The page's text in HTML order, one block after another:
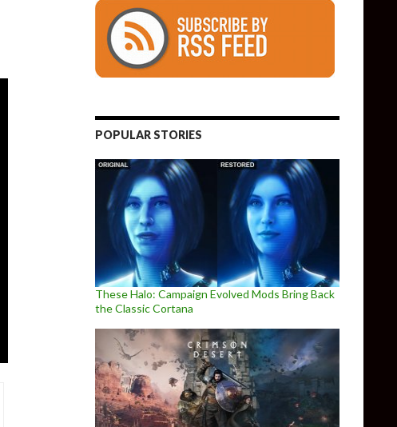
POPULAR STORIES
These Halo: Campaign Evolved Mods Bring Back
the Classic Cortana